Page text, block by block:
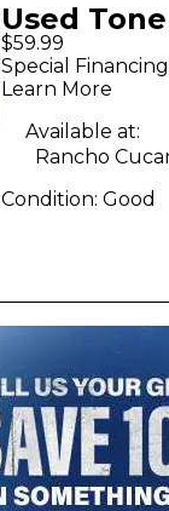
Used
B Effect
$59.99
Special
Learn More
Available at:
Rancho
Condition: Good